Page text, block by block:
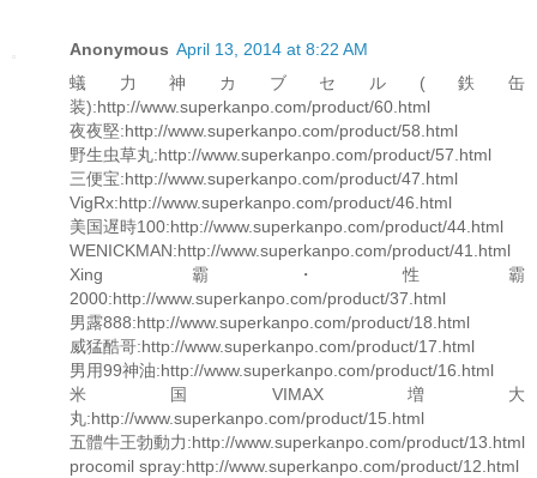
Anonymous April 13, 2014 at 8:22 AM
蟻力神カブセル(鉄缶
装):http://www.superkanpo.com/product/60.html
夜夜堅:http://www.superkanpo.com/product/58.html
野生虫草丸:http://www.superkanpo.com/product/57.html
三便宝:http://www.superkanpo.com/product/47.html
VigRx:http://www.superkanpo.com/product/46.html
美国遅時100:http://www.superkanpo.com/product/44.html
WENICKMAN:http://www.superkanpo.com/product/41.html
Xing霸・性霸
2000:http://www.superkanpo.com/product/37.html
男露888:http://www.superkanpo.com/product/18.html
威猛酷哥:http://www.superkanpo.com/product/17.html
男用99神油:http://www.superkanpo.com/product/16.html
米国VIMAX増大
丸:http://www.superkanpo.com/product/15.html
五體牛王勃動力:http://www.superkanpo.com/product/13.html
procomil spray:http://www.superkanpo.com/product/12.html